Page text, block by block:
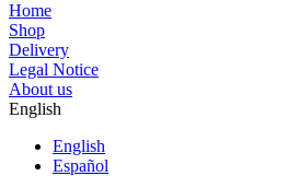
Home
Shop
Delivery
Legal Notice
About us
English
English
Español